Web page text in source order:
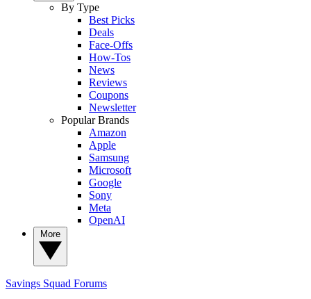
By Type
Best Picks
Deals
Face-Offs
How-Tos
News
Reviews
Coupons
Newsletter
Popular Brands
Amazon
Apple
Samsung
Microsoft
Google
Sony
Meta
OpenAI
Savings Squad Forums